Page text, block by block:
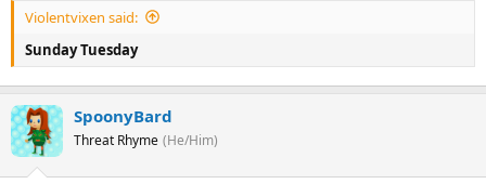
Violentvixen said:
Sunday Tuesday
SpoonyBard
Threat Rhyme (He/Him)